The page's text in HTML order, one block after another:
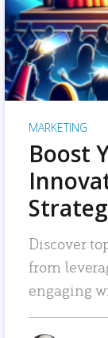
MARKETING
Boost
Discover
from
engaging